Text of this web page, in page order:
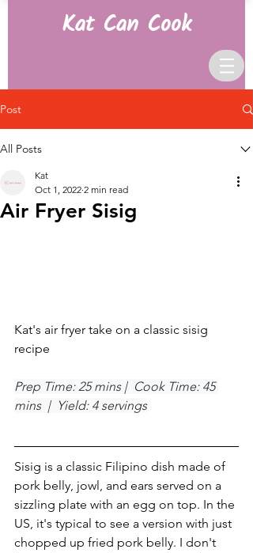
Kat Can Cook
Post
All Posts
Air Fryer Sisig
Kat
Oct 1, 2022 2 min read
Kat's air fryer take on a classic sisig
recipe
Prep Time: 25 mins |  Cook Time: 45
mins  |  Yield: 4 servings
Sisig is a classic Filipino dish made of
pork belly, jowl, and ears served on a
sizzling plate with an egg on top. In the
US, it's typical to see a version with just
chopped up fried pork belly. I don't